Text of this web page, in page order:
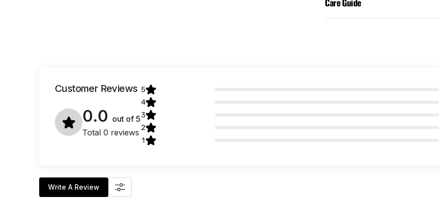
Customer Reviews
0.0 out of 5
Total 0 reviews
5
4
3
2
1
Write A Review